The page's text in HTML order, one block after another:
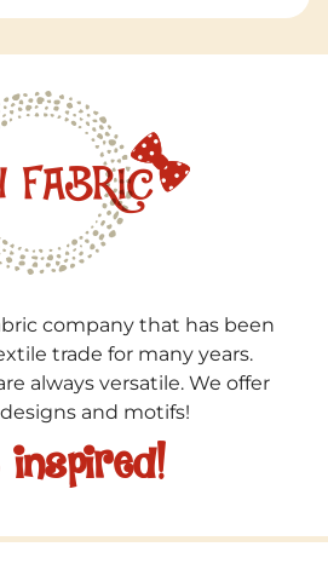
company that has been
trade for many years.
always versatile. We offer
and motifs!